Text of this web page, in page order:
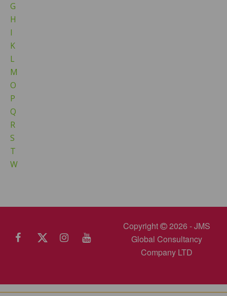
G
H
I
K
L
M
O
P
Q
R
S
T
W
Copyright
2026 - JMS
Global Consultancy
Company LTD